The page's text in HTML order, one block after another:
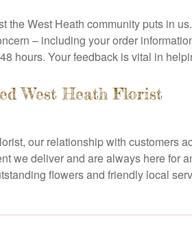
the West Heath community puts in
– including your order
hours. Your feedback is vital in
West Heath Florist
our relationship with customers
we deliver and are always here for
flowers and friendly local